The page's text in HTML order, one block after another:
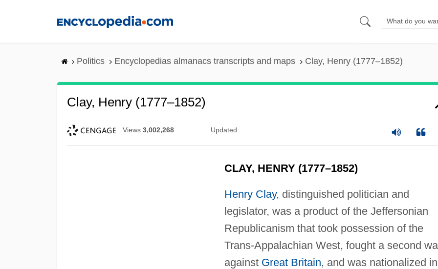
Politics Encyclopedias almanacs transcripts and maps Clay, Henry (1777–1852)
Clay, Henry (1777–1852)
Views 3,002,268 Updated
CLAY, HENRY (1777–1852)
Henry Clay, distinguished politician and
legislator, was a product of the Jeffersonian
Republicanism that took possession of the
Trans-Appalachian West, fought a second
against Great Britain, and was nationalized in